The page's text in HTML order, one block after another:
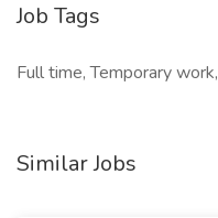
Job Tags
Full time, Temporary work,
Similar Jobs